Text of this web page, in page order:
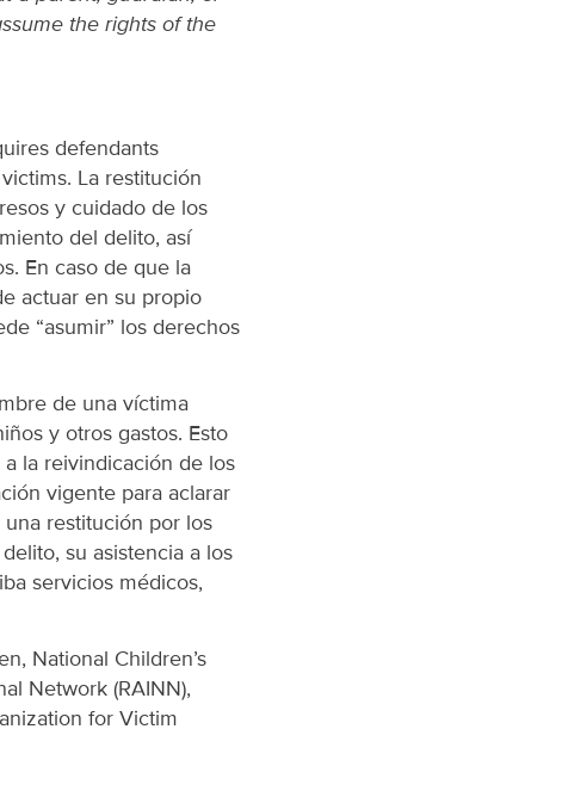
the rights of the
defendants
La restitución
y cuidado de los
del delito, así
En caso de que la
actuar en su propio
“asumir” los derechos
de una víctima
y otros gastos. Esto
la reivindicación de los
vigente para aclarar
restitución por los
su asistencia a los
servicios médicos,
National Children’s
Network (RAINN),
for Victim